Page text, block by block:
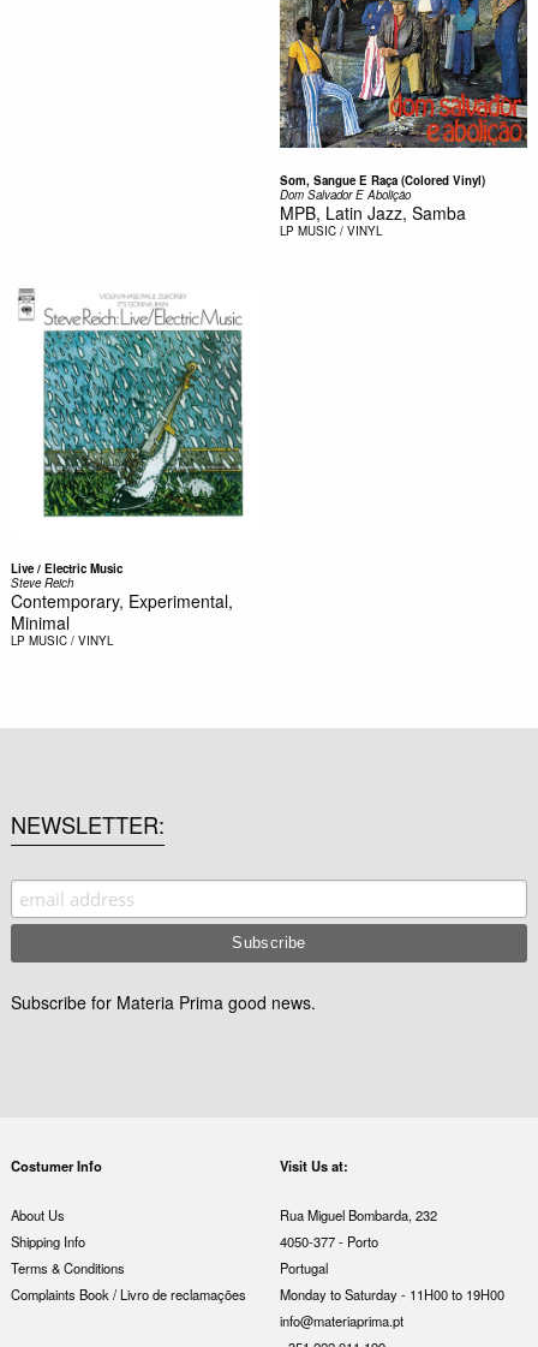
Som, Sangue E Raça (Colored Vinyl)
Dom Salvador E Abolição
MPB, Latin Jazz, Samba
LP MUSIC / VINYL
Live / Electric Music
Steve Reich
Contemporary, Experimental,
Minimal
LP MUSIC / VINYL
NEWSLETTER
Subscribe for Materia Prima good news.
Costumer Info
About Us
Shipping Info
Terms & Conditions
Complaints Book / Livro de reclamações
Visit Us at:
Rua Miguel Bombarda, 232
4050-377 - Porto
Portugal
Monday to Saturday - 11H00 to 19H00
info@materiaprima.pt